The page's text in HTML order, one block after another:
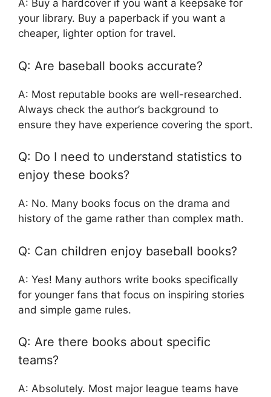
A: Buy a hardcover if you want a keepsake for
your library. Buy a paperback if you want a
cheaper, lighter option for travel.
Q: Are baseball books accurate?
A: Most reputable books are well-researched.
Always check the author’s background to
ensure they have experience covering the sport.
Q: Do I need to understand statistics to
enjoy these books?
A: No. Many books focus on the drama and
history of the game rather than complex math.
Q: Can children enjoy baseball books?
A: Yes! Many authors write books specifically
for younger fans that focus on inspiring stories
and simple game rules.
Q: Are there books about specific
teams?
A: Absolutely. Most major league teams have